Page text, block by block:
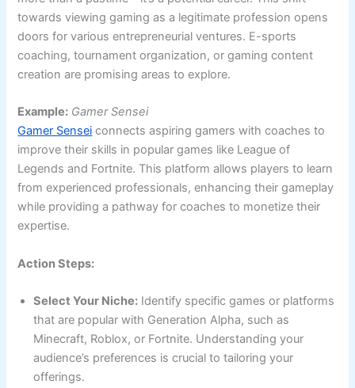
towards viewing gaming as a legitimate profession opens
doors for various entrepreneurial ventures. E-sports
coaching, tournament organization, or gaming content
creation are promising areas to explore.
Example: Gamer Sensei
Gamer Sensei connects aspiring gamers with coaches to
improve their skills in popular games like League of
Legends and Fortnite. This platform allows players to learn
from experienced professionals, enhancing their gameplay
while providing a pathway for coaches to monetize their
expertise.
Action Steps:
Select Your Niche: Identify specific games or platforms
that are popular with Generation Alpha, such as
Minecraft, Roblox, or Fortnite. Understanding your
audience’s preferences is crucial to tailoring your
offerings.